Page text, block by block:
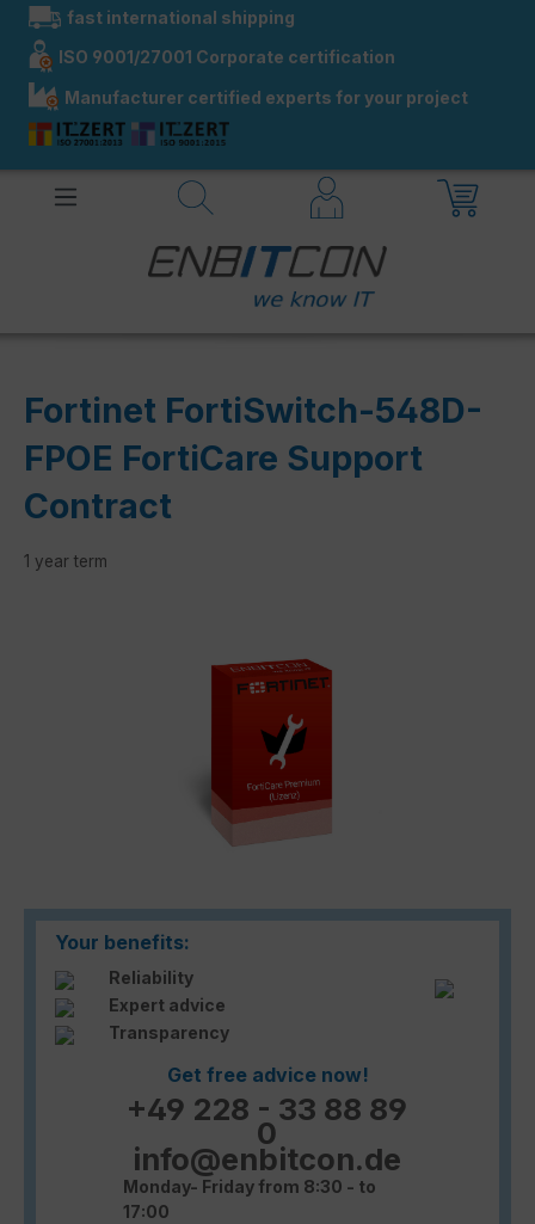
contentfast international shipping
ISO 9001/27001 Corporate certification
Manufacturer certified experts for your project
Fortinet FortiSwitch-548D-
FPOE FortiCare Support
Contract
1 year term
Your benefits:
Reliability
Expert advice
Transparency
Get free advice now!
+49 228 - 33 88 89
0
info@enbitcon.de
Monday- Friday from 8:30 - to
17:00